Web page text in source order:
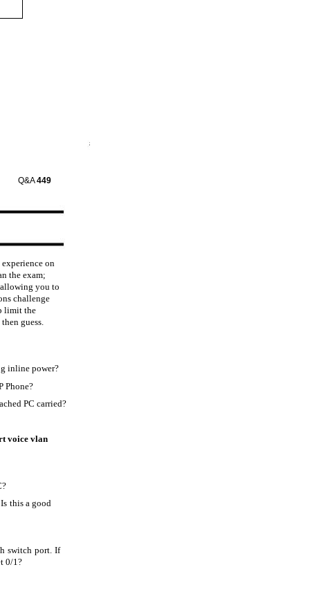
Q&A449
on
the exam;
allowing you to
challenge
limit the
guess.
inline power?
Phone?
PC carried?
voice vlan
this a good
switch port. If
0/1?